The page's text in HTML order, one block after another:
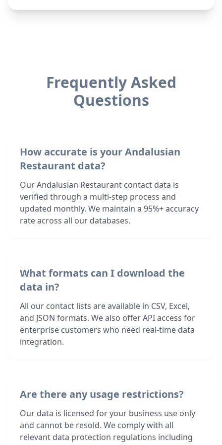
Frequently Asked
Questions
How accurate is your Andalusian
Restaurant data?
Our Andalusian Restaurant contact data is
verified through a multi-step process and
updated monthly. We maintain a 95%+ accuracy
rate across all our databases.
What formats can I download the
data in?
All our contact lists are available in CSV, Excel,
and JSON formats. We also offer API access for
enterprise customers who need real-time data
integration.
Are there any usage restrictions?
Our data is licensed for your business use only
and cannot be resold. We comply with all
relevant data protection regulations including